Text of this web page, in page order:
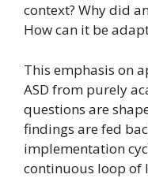
context? Why did
How can it be
This emphasis on
ASD from purely
questions are
findings are fed
implementation
continuous loop of